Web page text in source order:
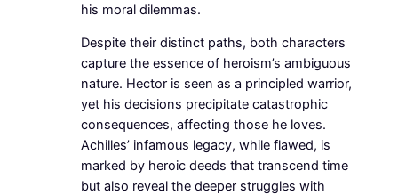
his moral dilemmas.
Despite their distinct paths, both characters
capture the essence of heroism’s ambiguous
nature. Hector is seen as a principled warrior,
yet his decisions precipitate catastrophic
consequences, affecting those he loves.
Achilles’ infamous legacy, while flawed, is
marked by heroic deeds that transcend time
but also reveal the deeper struggles with